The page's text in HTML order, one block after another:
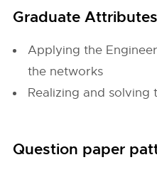
Graduate
Applying the
the networks
Realizing and solving
Question paper